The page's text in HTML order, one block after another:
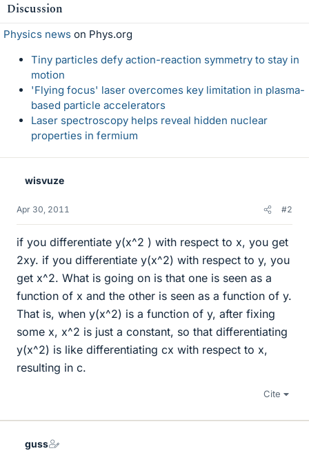
Discussion
Physics news on Phys.org
Tiny particles defy action-reaction symmetry to stay in
motion
'Flying focus' laser overcomes key limitation in plasma-
based particle accelerators
Laser spectroscopy helps reveal hidden nuclear
properties in fermium
wisvuze
Apr 30, 2011 #2
if you differentiate y(x^2 ) with respect to x, you get
2xy. if you differentiate y(x^2) with respect to y, you
get x^2. What is going on is that one is seen as a
function of x and the other is seen as a function of y.
That is, when y(x^2) is a function of y, after fixing
some x, x^2 is just a constant, so that differentiating
y(x^2) is like differentiating cx with respect to x,
resulting in c.
Cite
guss